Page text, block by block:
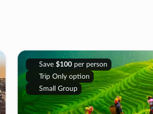
Save $100per person
Trip Only option
Small Group